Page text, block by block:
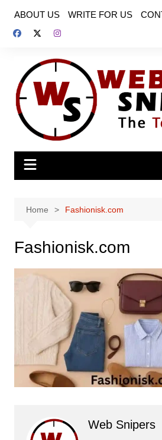
content
ABOUT US WRITE FOR US
Home Fashionisk.com
Fashionisk.com
Web Snipers